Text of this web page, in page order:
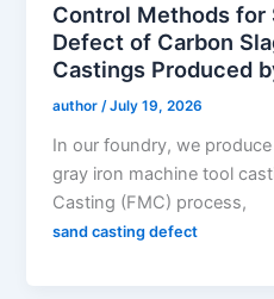
Control Methods for
Defect of Carbon
Castings Produced
author/July 19, 2026
In our foundry, we
gray iron machine tool
Casting (FMC) process,
sand casting defect